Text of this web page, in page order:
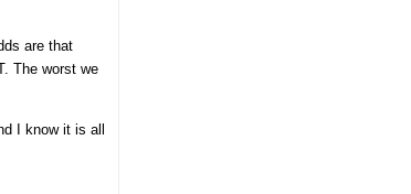
are that
The worst we
I know it is all